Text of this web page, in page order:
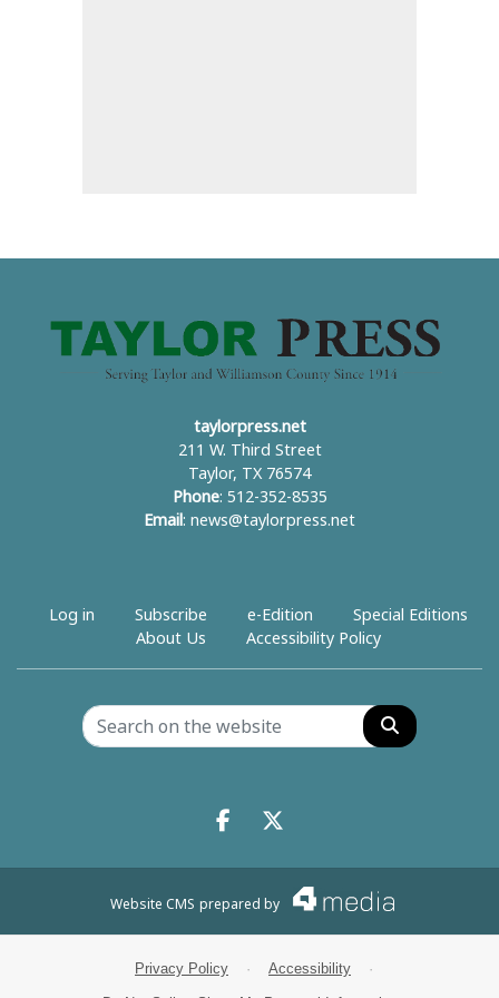
taylorpress.net
211 W. Third Street
Taylor, TX 76574
Phone: 512-352-8535
Email : news@taylorpress.net
Log in Subscribe e-Edition
Special Editions
About Us
Accessibility Policy
Search
Facebook.com
X.com
Website CMS prepared by
Privacy Policy · Accessibility ·